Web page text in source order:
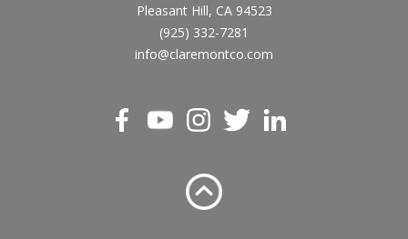
Pleasant Hill, CA 94523
(925) 332-7281
info@claremontco.com